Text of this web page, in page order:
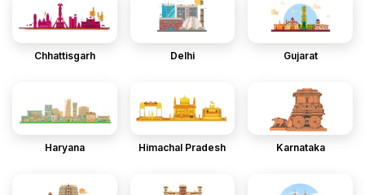
Chhattisgarh Delhi Gujarat
Haryana Himachal Pradesh Karnataka